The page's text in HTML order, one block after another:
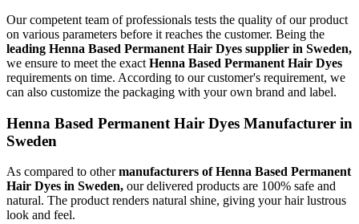
Our competent team of professionals tests the quality of our product
on various parameters before it reaches the customer. Being the
leading Henna Based Permanent Hair Dyes supplier in Sweden,
we ensure to meet the exact Henna Based Permanent Hair Dyes
requirements on time. According to our customer's requirement, we
can also customize the packaging with your own brand and label.
Henna Based Permanent Hair Dyes Manufacturer in
Sweden
As compared to othermanufacturers of Henna Based Permanent
Hair Dyes in Sweden, our delivered products are 100% safe and
natural. The product renders natural shine, giving your hair lustrous
look and feel.